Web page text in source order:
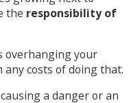
the responsibility of
overhanging your
costs of doing that.
a danger or an